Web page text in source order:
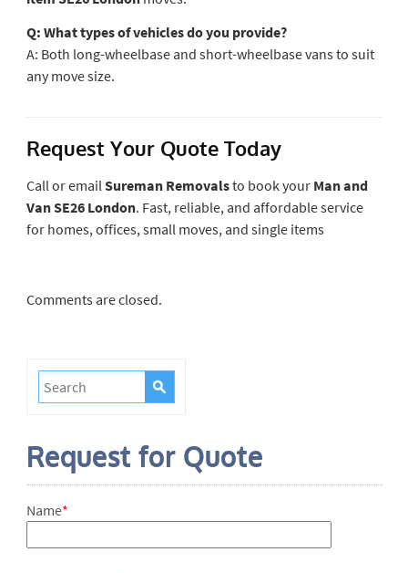
Q: What types of vehicles do you provide?
A: Both long-wheelbase and short-wheelbase vans to suit
any move size.
Request Your Quote Today
Call or email Sureman Removalsto book your Man and
Van SE26 London. Fast, reliable, and affordable service
for homes, offices, small moves, and single items
Comments are closed.
Request for Quote
Name*